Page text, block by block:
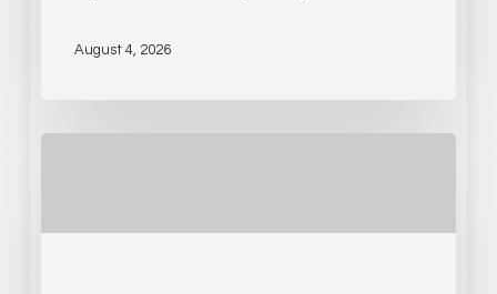
August 4, 2026